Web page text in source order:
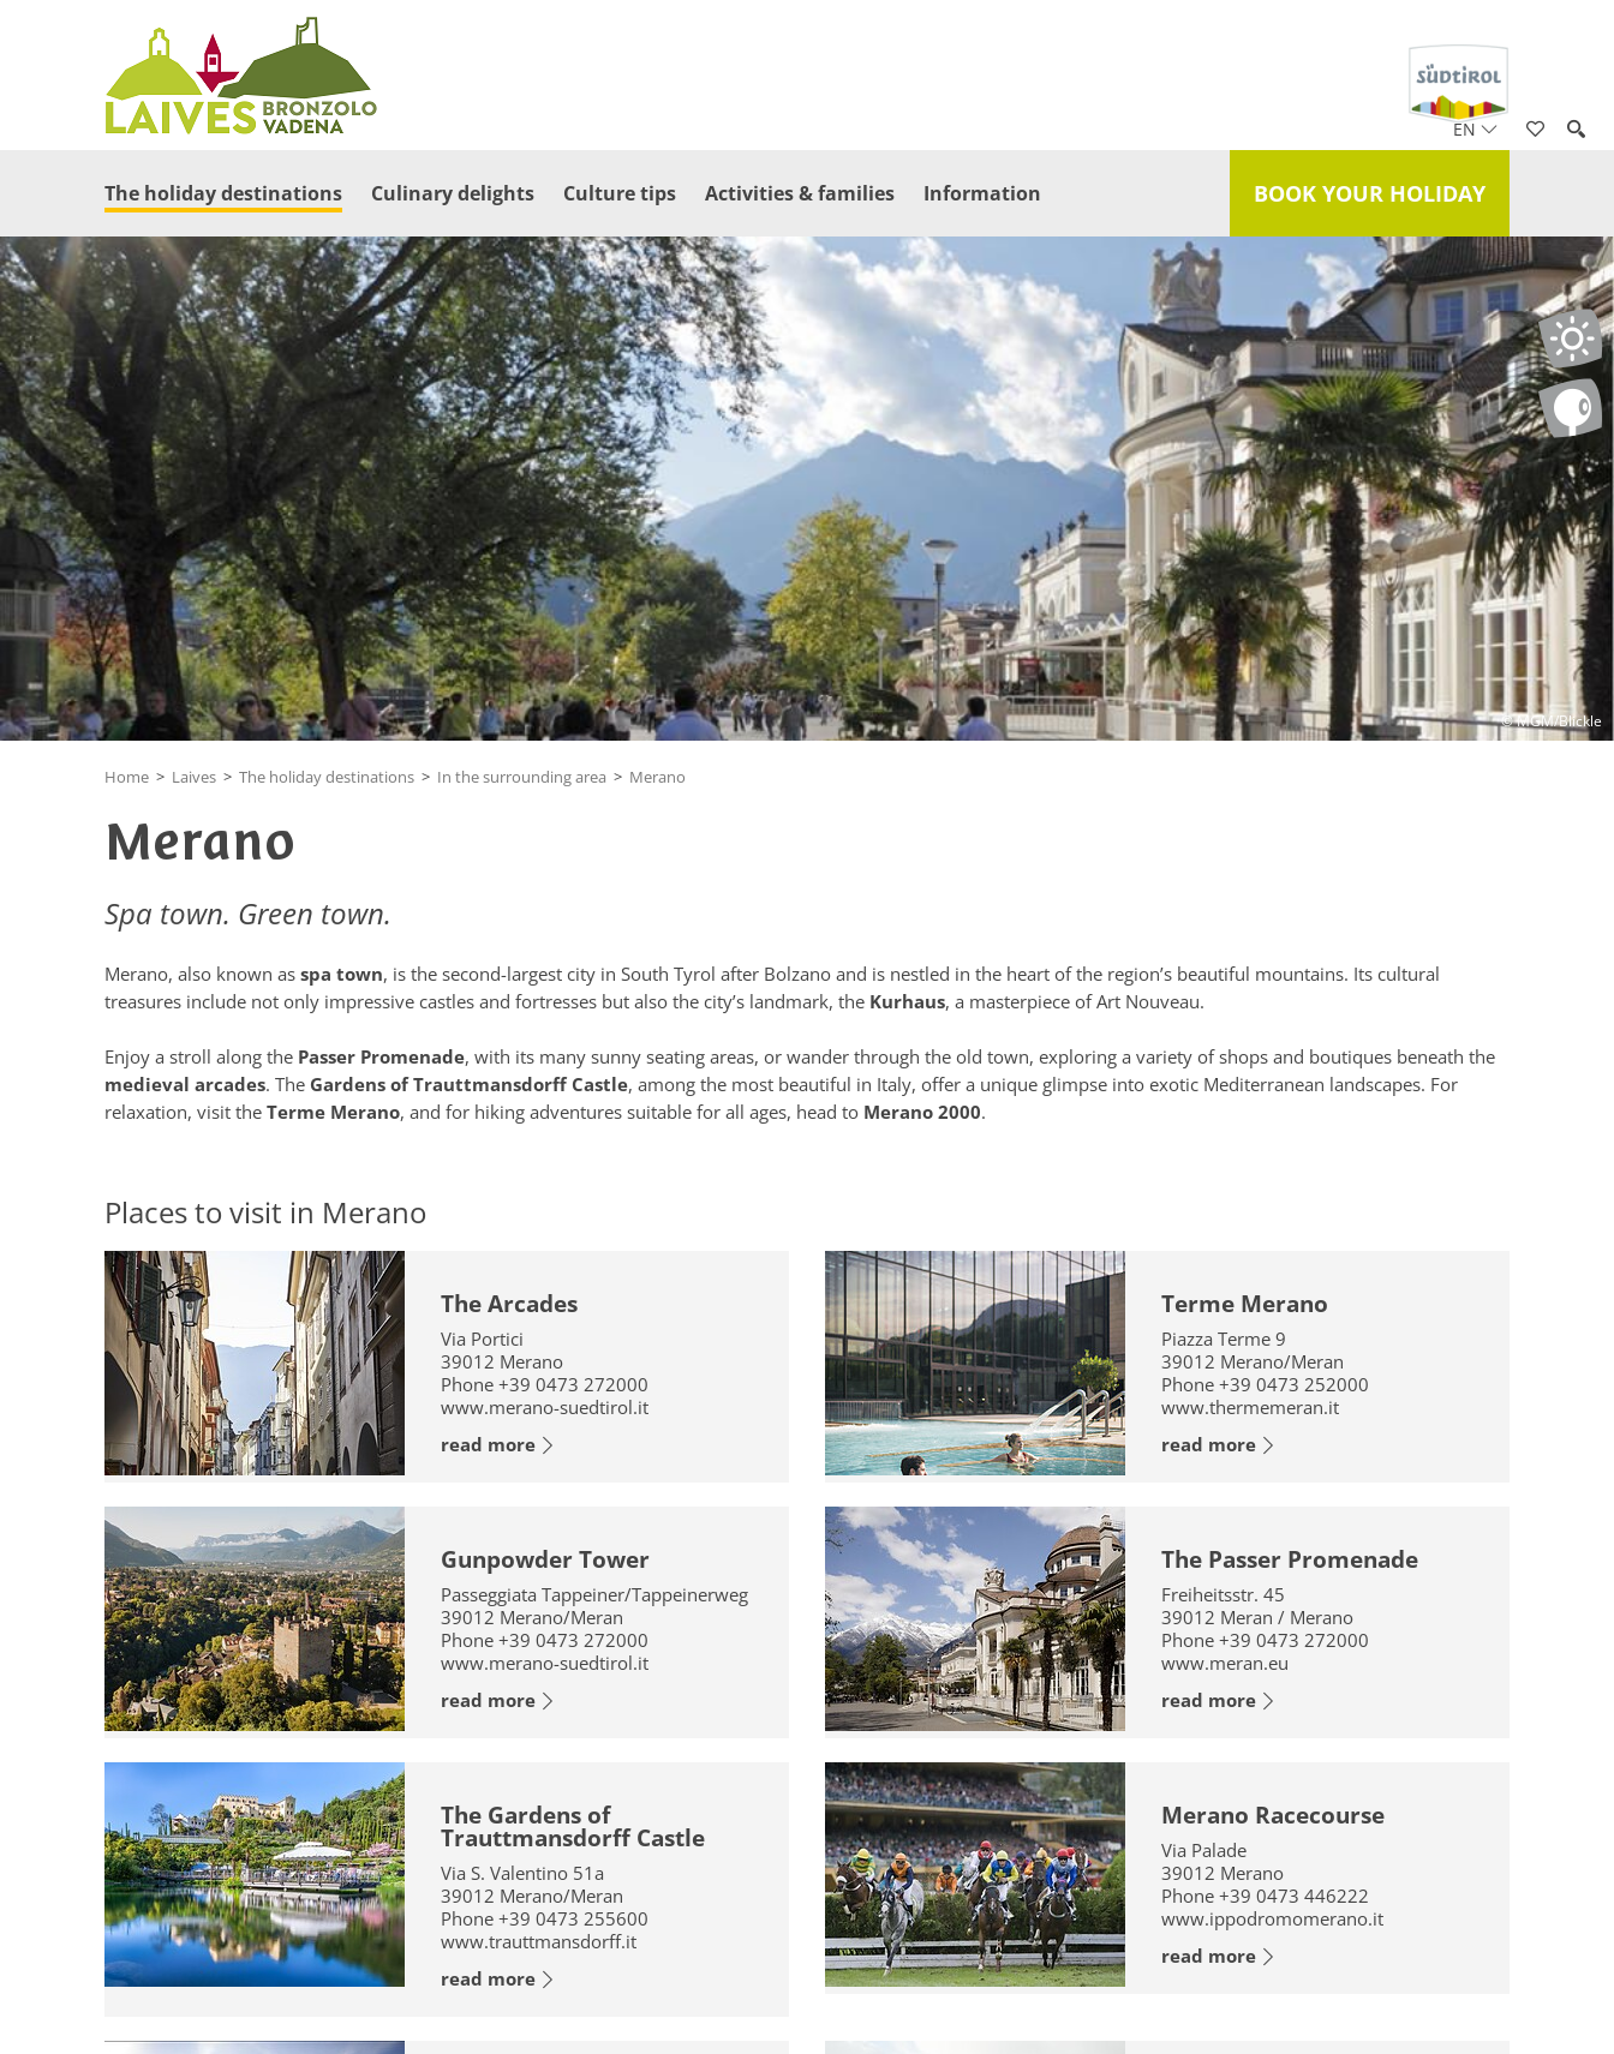
EN
BOOK YOUR HOLIDAY
The holiday destinations Culinary delights Culture tips Activities & families Information
© MGM/Blickle
Home > Laives > The holiday destinations > In the surrounding area > Merano
Merano
Spa town. Green town.
Merano, also known as spa town, is the second-largest city in South Tyrol after Bolzano and is nestled in the heart of the region’s beautiful mountains. Its cultural
treasures include not only impressive castles and fortresses but also the city’s landmark, the Kurhaus, a masterpiece of Art Nouveau.
Enjoy a stroll along the Passer Promenade, with its many sunny seating areas, or wander through the old town, exploring a variety of shops and boutiques beneath the
medieval arcades. The Gardens of Trauttmansdorff Castle, among the most beautiful in Italy, offer a unique glimpse into exotic Mediterranean landscapes. For
relaxation, visit the Terme Merano, and for hiking adventures suitable for all ages, head to Merano 2000.
Places to visit in Merano
The Arcades
Via Portici
39012 Merano
Phone +39 0473 272000
www.merano-suedtirol.it
read more
Terme Merano
Piazza Terme 9
39012 Merano/Meran
Phone +39 0473 252000
www.thermemeran.it
read more
Gunpowder Tower
Passeggiata Tappeiner/Tappeinerweg
39012 Merano/Meran
Phone +39 0473 272000
www.merano-suedtirol.it
read more
The Passer Promenade
Freiheitsstr. 45
39012 Meran / Merano
Phone +39 0473 272000
www.meran.eu
read more
The Gardens of
Trauttmansdorff Castle
Via S. Valentino 51a
39012 Merano/Meran
Phone +39 0473 255600
www.trauttmansdorff.it
read more
Merano Racecourse
Via Palade
39012 Merano
Phone +39 0473 446222
www.ippodromomerano.it
read more